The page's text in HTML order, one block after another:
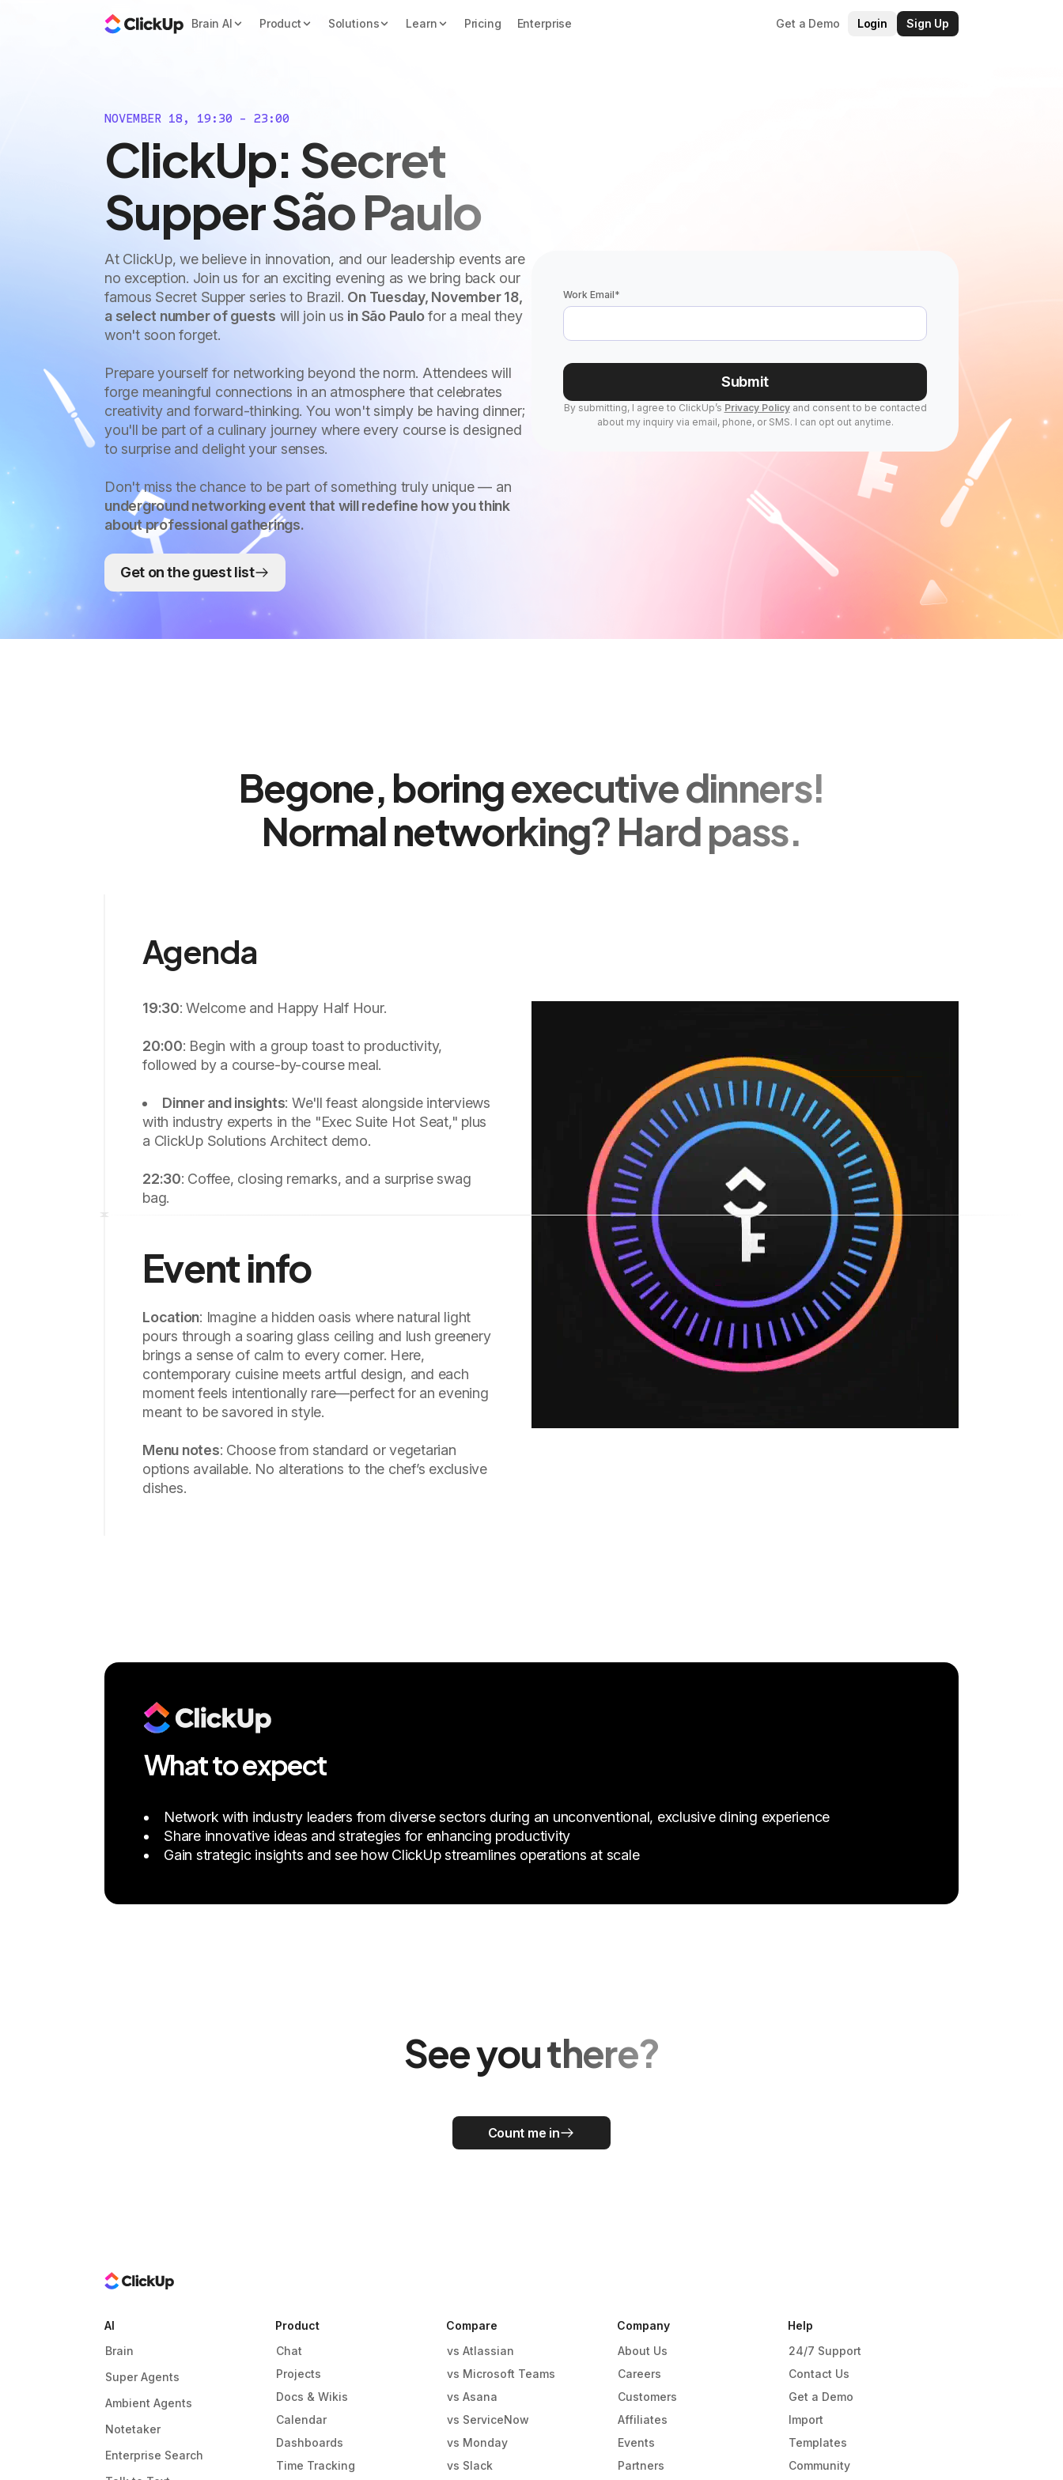
Brain AI Product Solutions Learn Pricing Enterprise Get a Demo Login Sign Up
NOVEMBER 18, 19:30 - 23:00
ClickUp: Secret
Supper São Paulo
At ClickUp, we believe in innovation, and our leadership events are
no exception. Join us for an exciting evening as we bring back our
famous Secret Supper series to Brazil. On Tuesday, November 18,
a select number of guests will join us in São Paulofor a meal they
won't soon forget.
Prepare yourself for networking beyond the norm. Attendees will
forge meaningful connections in an atmosphere that celebrates
creativity and forward-thinking. You won't simply be having dinner;
you'll be part of a culinary journey where every course is designed
to surprise and delight your senses.
Don't miss the chance to be part of something truly unique — an
underground networking event that will redefine how you think
about professional gatherings.
Get on the guest list
*
Work Email
Submit
By submitting, I agree to ClickUp’s Privacy Policyand consent to be contacted
about my inquiry via email, phone, or SMS. I can opt out anytime.
Begone, boring executive dinners!
Normal networking? Hard pass.
Agenda
19:30: Welcome and Happy Half Hour.
20:00: Begin with a group toast to productivity,
followed by a course-by-course meal.
Dinner and insights: We'll feast alongside interviews
with industry experts in the "Exec Suite Hot Seat," plus
a ClickUp Solutions Architect demo.
22:30: Coffee, closing remarks, and a surprise swag
bag.
Event info
Location: Imagine a hidden oasis where natural light
pours through a soaring glass ceiling and lush greenery
brings a sense of calm to every corner. Here,
contemporary cuisine meets artful design, and each
moment feels intentionally rare—perfect for an evening
meant to be savored in style.
Menu notes: Choose from standard or vegetarian
options available. No alterations to the chef’s exclusive
dishes.
What to expect
Network with industry leaders from diverse sectors during an unconventional, exclusive dining experience
Share innovative ideas and strategies for enhancing productivity
Gain strategic insights and see how ClickUp streamlines operations at scale
See you there?
Count me in
AI
Brain
Super Agents
Ambient Agents
Notetaker
Enterprise Search
Product
Chat
Projects
Docs & Wikis
Calendar
Dashboards
Time Tracking
Compare
vs Atlassian
vs Microsoft Teams
vs Asana
vs ServiceNow
vs Monday
vs Slack
Company
About Us
Careers
Customers
Affiliates
Events
Partners
Help
24/7 Support
Contact Us
Get a Demo
Import
Templates
Community